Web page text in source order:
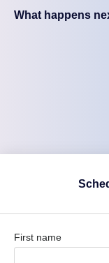
What happens
First name